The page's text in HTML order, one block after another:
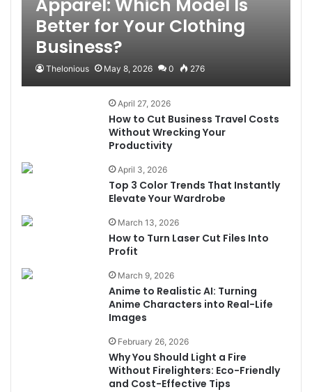
Apparel: Which Model Is
Better for Your Clothing
Business?
Thelonious May 8, 2026 0 276
April 27, 2026
How to Cut Business Travel Costs
Without Wrecking Your
Productivity
April 3, 2026
Top 3 Color Trends That Instantly
Elevate Your Wardrobe
March 13, 2026
How to Turn Laser Cut Files Into
Profit
March 9, 2026
Anime to Realistic AI: Turning
Anime Characters into Real-Life
Images
February 26, 2026
Why You Should Light a Fire
Without Firelighters: Eco-Friendly
and Cost-Effective Tips